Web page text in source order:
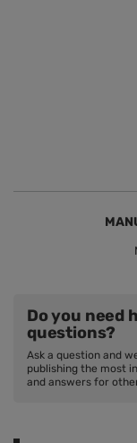
Do you need
questions?
Ask a question and
publishing the most
and answers for